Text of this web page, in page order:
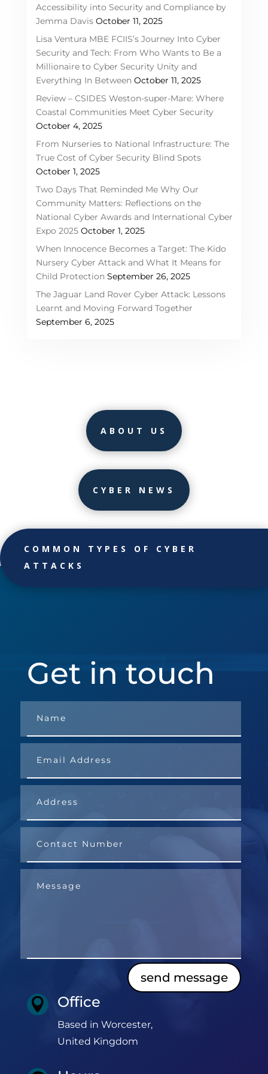
Accessibility into Security and Compliance by
Jemma Davis October 11, 2025
Lisa Ventura MBE FCIIS’s Journey Into Cyber
Security and Tech: From Who Wants to Be a
Millionaire to Cyber Security Unity and
Everything In Between October 11, 2025
Review – CSIDES Weston-super-Mare: Where
Coastal Communities Meet Cyber Security
October 4, 2025
From Nurseries to National Infrastructure: The
True Cost of Cyber Security Blind Spots
October 1, 2025
Two Days That Reminded Me Why Our
Community Matters: Reflections on the
National Cyber Awards and International Cyber
Expo 2025 October 1, 2025
When Innocence Becomes a Target: The Kido
Nursery Cyber Attack and What It Means for
Child Protection September 26, 2025
The Jaguar Land Rover Cyber Attack: Lessons
Learnt and Moving Forward Together
September 6, 2025
ABOUT US
CYBER NEWS
COMMON TYPES OF CYBER
ATTACKS
Get in touch
send message
 Office
Based in Worcester,
United Kingdom